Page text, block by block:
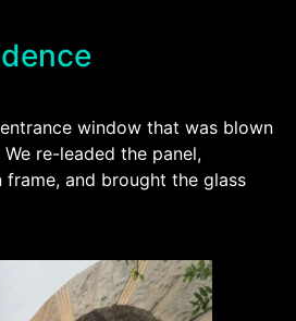
window that was blown
re-leaded the panel,
and brought the glass